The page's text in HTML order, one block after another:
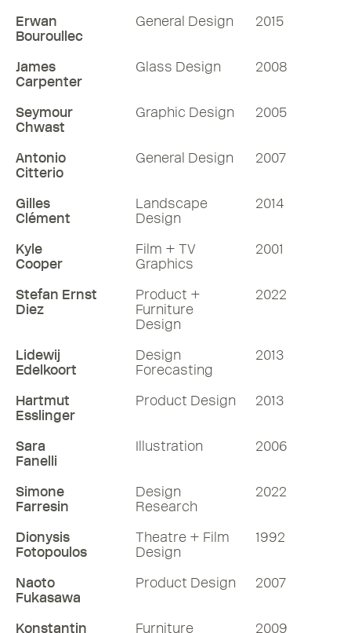
Erwan
Bouroullec
General Design 2015
James
Carpenter
Glass Design 2008
Seymour
Chwast
Graphic Design 2005
Antonio
Citterio
General Design 2007
Gilles
Clément
Landscape
Design
2014
Kyle
Cooper
Film + TV
Graphics
2001
Stefan Ernst
Diez
Product +
Furniture
Design
2022
Lidewij
Edelkoort
Design
Forecasting
2013
Hartmut
Esslinger
Product Design 2013
Sara
Fanelli
Illustration 2006
Simone
Farresin
Design
Research
2022
Dionysis
Fotopoulos
Theatre + Film
Design
1992
Naoto
Fukasawa
Product Design 2007
Konstantin Furniture 2009